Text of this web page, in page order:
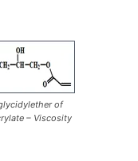
of
– Viscosity